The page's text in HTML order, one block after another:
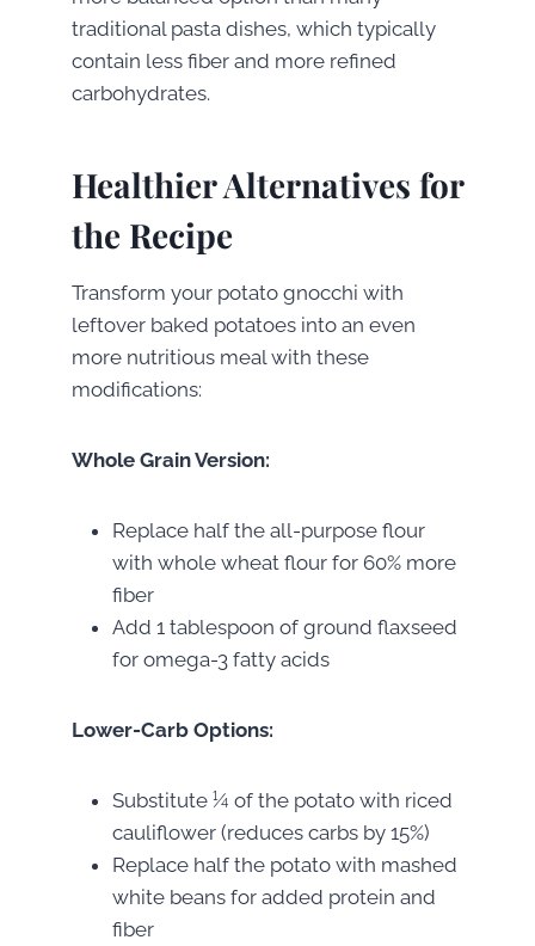
traditional pasta dishes, which typically
contain less fiber and more refined
carbohydrates.
Healthier Alternatives for
the Recipe
Transform your potato gnocchi with
leftover baked potatoes into an even
more nutritious meal with these
modifications:
Whole Grain Version:
Replace half the all-purpose flour
with whole wheat flour for 60% more
fiber
Add 1 tablespoon of ground flaxseed
for omega-3 fatty acids
Lower-Carb Options:
Substitute ¼ of the potato with riced
cauliflower (reduces carbs by 15%)
Replace half the potato with mashed
white beans for added protein and
fiber